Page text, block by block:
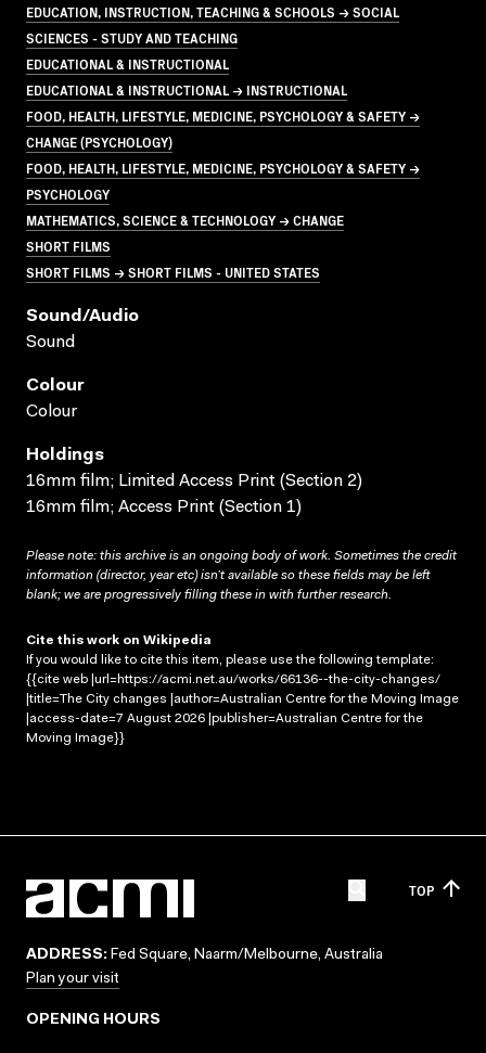
EDUCATION, INSTRUCTION, TEACHING & SCHOOLS → SOCIAL
SCIENCES - STUDY AND TEACHING
EDUCATIONAL & INSTRUCTIONAL
EDUCATIONAL & INSTRUCTIONAL → INSTRUCTIONAL
FOOD, HEALTH, LIFESTYLE, MEDICINE, PSYCHOLOGY & SAFETY →
CHANGE (PSYCHOLOGY)
FOOD, HEALTH, LIFESTYLE, MEDICINE, PSYCHOLOGY & SAFETY →
PSYCHOLOGY
MATHEMATICS, SCIENCE & TECHNOLOGY → CHANGE
SHORT FILMS
SHORT FILMS → SHORT FILMS - UNITED STATES
Sound/audio
Sound
Colour
Colour
Holdings
16mm film; Limited Access Print (Section 2)
16mm film; Access Print (Section 1)
Please note: this archive is an ongoing body of work. Sometimes the credit
information (director, year etc) isn’t available so these fields may be left
blank; we are progressively filling these in with further research.
Cite this work on Wikipedia
If you would like to cite this item, please use the following template:
{{cite web |url=https://acmi.net.au/works/66136--the-city-changes/
|title=The City changes |author=Australian Centre for the Moving Image
|access-date=7 August 2026 |publisher=Australian Centre for the
Moving Image}}
TOP
ADDRESS: Fed Square, Naarm/Melbourne, Australia
Plan your visit
OPENING HOURS